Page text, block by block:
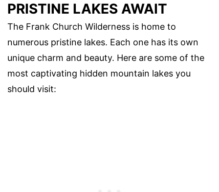
PRISTINE LAKES AWAIT
The Frank Church Wilderness is home to
numerous pristine lakes. Each one has its own
unique charm and beauty. Here are some of the
most captivating hidden mountain lakes you
should visit: